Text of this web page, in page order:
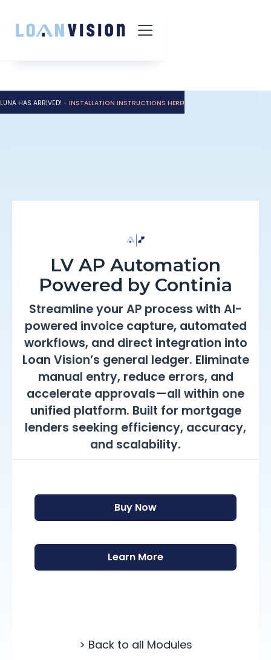
LUNA HAS ARRIVED! - INSTALLATION INSTRUCTIONS HERE!
LV AP Automation
Powered by Continia
Streamline your AP process with AI-
powered invoice capture, automated
workflows, and direct integration into
Loan Vision’s general ledger. Eliminate
manual entry, reduce errors, and
accelerate approvals—all within one
unified platform. Built for mortgage
lenders seeking efficiency, accuracy,
and scalability.
Buy Now
Learn More
> Back to all Modules